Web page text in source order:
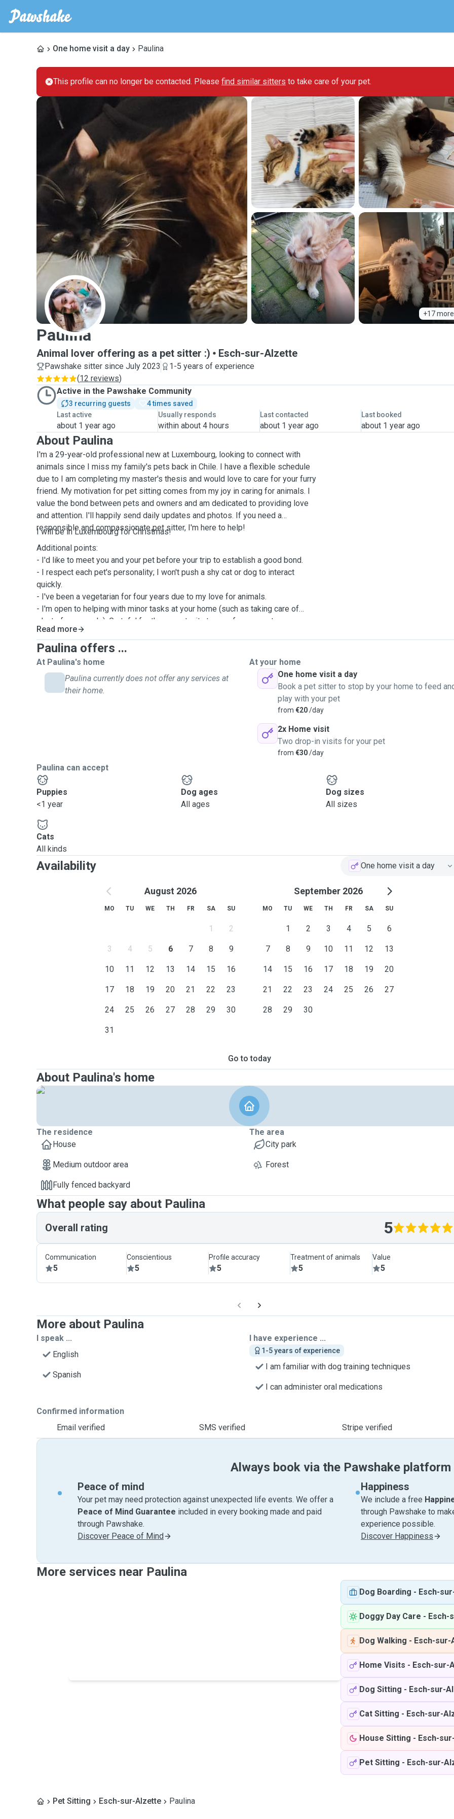
One home visit a day Paulina
This profile can no longer be contacted. Please find similar sitters to take care of your pet.
+17 more
P
Paulina
Animal lover offering as a pet sitter :) Esch-sur-Alzette
Pawshake sitter since July 2023
1-5 years of experience
(12 reviews)
Active in the Pawshake Community
3 recurring guests
4 times saved
Last active
about 1 year ago
Usually responds
within about 4 hours
Last contacted
about 1 year ago
Last booked
about 1 year ago
About Paulina
I'm a 29-year-old professional new at Luxembourg, looking to connect with
animals since I miss my family's pets back in Chile. I have a flexible schedule
due to I am completing my master's thesis and would love to care for your furry
friend. My motivation for pet sitting comes from my joy in caring for animals. I
value the bond between pets and owners and am dedicated to providing love
and attention. I'll happily send daily updates and photos. If you need a
responsible and compassionate pet sitter, I'm here to help!
I will be in Luxembourg for Christmas!
Additional points:
- I'd like to meet you and your pet before your trip to establish a good bond.
- I respect each pet's personality; I won't push a shy cat or dog to interact
quickly.
- I've been a vegetarian for four years due to my love for animals.
- I'm open to helping with minor tasks at your home (such as taking care of
plants for example). Grateful for the opportunity to care for your pet.
Look forward to hearing from you! 😊
Read more
Paulina offers ...
At Paulina's home
Paulina currently does not offer any services at
their home.
At your home
One home visit a day
Book a pet sitter to stop by your home to feed
play with your pet
from €20/day
2x Home visit
Two drop-in visits for your pet
from €30/day
Paulina can accept
Puppies
<1 year
Dog ages
All ages
Dog sizes
All sizes
Cats
All kinds
Availability One home visit a day
August 2026
MO TU WE TH FR SA SU
1 2
3 4 5 6 7 8 9
10 11 12 13 14 15 16
17 18 19 20 21 22 23
24 25 26 27 28 29 30
31
September 2026
MO TU WE TH FR SA SU
1 2 3 4 5 6
7 8 9 10 11 12 13
14 15 16 17 18 19 20
21 22 23 24 25 26 27
28 29 30
Go to today
About Paulina's home
The residence
House
Medium outdoor area
Fully fenced backyard
The area
City park
Forest
What people say about Paulina
Overall rating 5
Communication
5
Conscientious
5
Profile accuracy
5
Treatment of animals
5
Value
5
More about Paulina
I speak ...
English
Spanish
I have experience ...
1-5 years of experience
I am familiar with dog training techniques
I can administer oral medications
Confirmed information
Email verified
SMS verified Stripe verified
Always book via the Pawshake platform
Peace of mind
Your pet may need protection against unexpected life events. We offer a
Peace of Mind Guarantee included in every booking made and paid
through Pawshake.
Discover Peace of Mind
Happiness
We include a free
through Pawshake to
experience possible.
Discover Happiness
More services near Paulina
Dog Boarding - Esch-
Doggy Day Care - Esch-
Dog Walking - Esch-
Home Visits - Esch-sur-
Dog Sitting - Esch-sur-
Cat Sitting - Esch-sur-
House Sitting - Esch-
Pet Sitting - Esch-sur-
Pet Sitting Esch-sur-Alzette Paulina